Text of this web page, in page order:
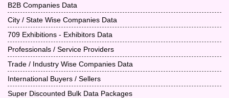
B2B Companies Data
City / State Wise Companies Data
709 Exhibitions - Exhibitors Data
Professionals / Service Providers
Trade / Industry Wise Companies Data
International Buyers / Sellers
Super Discounted Bulk Data Packages